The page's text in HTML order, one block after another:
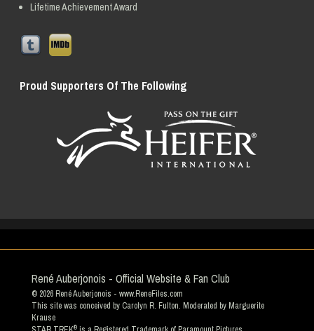
Lifetime Achievement Award
Proud Supporters Of The Following
René Auberjonois - Official Website & Fan Club
© 2026 René Auberjonois - www.ReneFiles.com
This site was conceived by Carolyn R. Fulton. Moderated by Marguerite
Krause
®